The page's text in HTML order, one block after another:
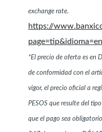
exchange rate.
https://
page=tip&idioma=en
*El precio de oferta es en
de conformidad con el
vigor, el precio oficial a
PESOS que resulte del
que el pago sea